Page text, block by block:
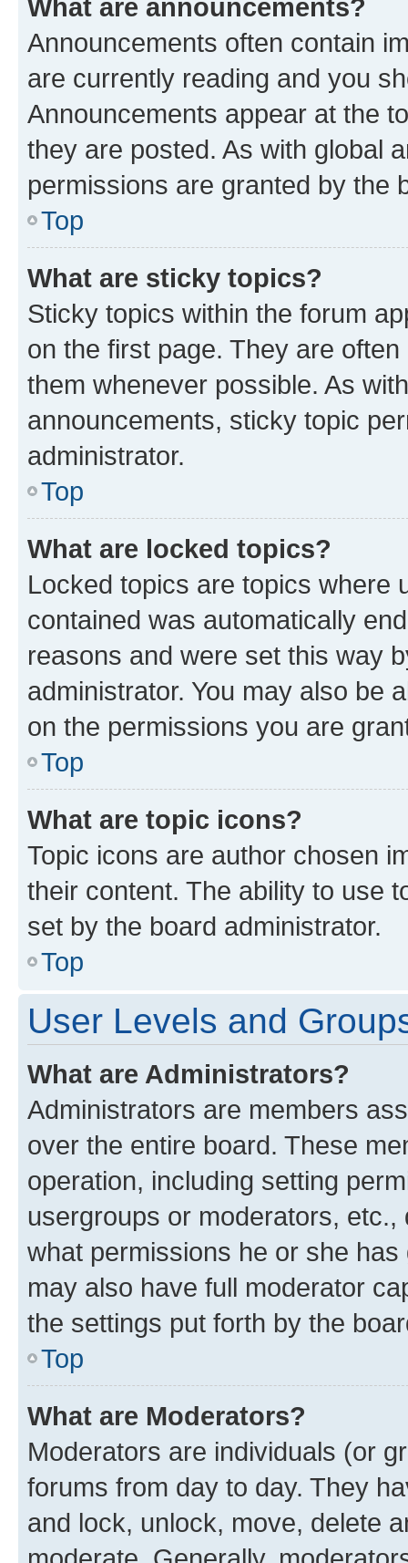
What are announcements?
Announcements often contain
are currently reading and you
Announcements appear at the
they are posted. As with global
permissions are granted by the
Top
What are sticky topics?
Sticky topics within the forum
on the first page. They are
them whenever possible. As
announcements, sticky topic
administrator.
Top
What are locked topics?
Locked topics are topics where
contained was automatically
reasons and were set this way
administrator. You may also be
on the permissions you are
Top
What are topic icons?
Topic icons are author chosen
their content. The ability to use
set by the board administrator.
Top
User Levels and
What are Administrators?
Administrators are members
over the entire board. These
operation, including setting
usergroups or moderators,
what permissions he or she
may also have full moderator
the settings put forth by the
Top
What are Moderators?
Moderators are individuals (or
forums from day to day. They
and lock, unlock, move, delete